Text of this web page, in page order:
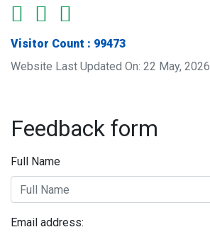
Visitor Count : 99473
Website Last Updated On: 22 May, 2026
Feedback form
Full Name
Email address: